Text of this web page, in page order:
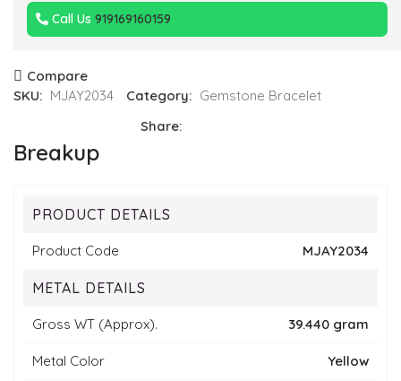
Call Us 919169160159
Compare
SKU: MJAY2034 Category: Gemstone Bracelet
Share:
Breakup
PRODUCT DETAILS
Product Code MJAY2034
METAL DETAILS
Gross WT (Approx). 39.440 gram
Metal Color Yellow